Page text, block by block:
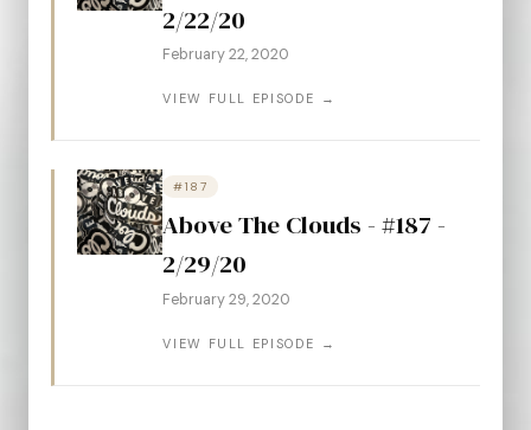
2/22/20
February 22, 2020
VIEW FULL EPISODE →
#187
Above The Clouds - #187 -
2/29/20
February 29, 2020
VIEW FULL EPISODE →